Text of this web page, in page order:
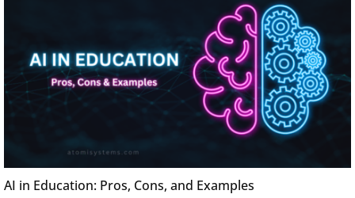
AI in Education: Pros, Cons, and Examples